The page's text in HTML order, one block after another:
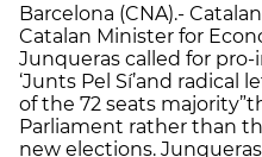
Barcelona (CNA).-
Catalan Minister for
Junqueras called for
‘Junts Pel Sí’and radical
of the 72 seats
Parliament rather than
new elections.